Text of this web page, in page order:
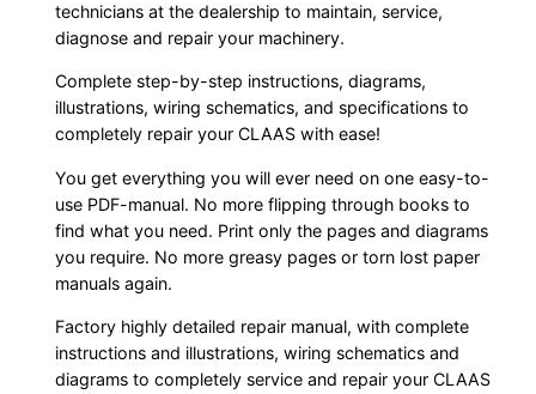
technicians at the dealership to maintain, service,
diagnose and repair your machinery.
Complete step-by-step instructions, diagrams,
illustrations, wiring schematics, and specifications to
completely repair your CLAAS with ease!
You get everything you will ever need on one easy-to-
use PDF-manual. No more flipping through books to
find what you need. Print only the pages and diagrams
you require. No more greasy pages or torn lost paper
manuals again.
Factory highly detailed repair manual, with complete
instructions and illustrations, wiring schematics and
diagrams to completely service and repair your CLAAS